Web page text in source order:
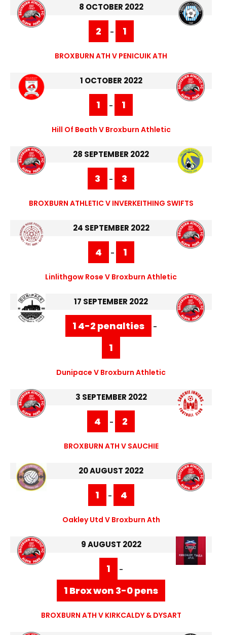
8 OCTOBER 2022
2 - 1
BROXBURN ATH V PENICUIK ATH
1 OCTOBER 2022
1 - 1
Hill Of Beath V Broxburn Athletic
28 SEPTEMBER 2022
3 - 3
BROXBURN ATHLETIC V INVERKEITHING SWIFTS
24 SEPTEMBER 2022
4 - 1
Linlithgow Rose V Broxburn Athletic
17 SEPTEMBER 2022
1 4-2 penalties -
1
Dunipace V Broxburn Athletic
3 SEPTEMBER 2022
4 - 2
BROXBURN ATH V SAUCHIE
20 AUGUST 2022
1 - 4
Oakley Utd V Broxburn Ath
9 AUGUST 2022
1 -
1 Brox won 3-0 pens
BROXBURN ATH V KIRKCALDY & DYSART